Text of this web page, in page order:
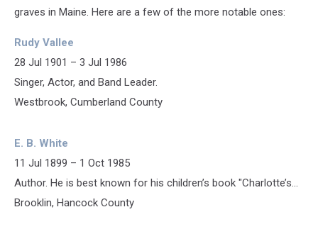
graves in Maine. Here are a few of the more notable ones:
Rudy Vallee
28 Jul 1901 – 3 Jul 1986
Singer, Actor, and Band Leader.
Westbrook, Cumberland County
E. B. White
11 Jul 1899 – 1 Oct 1985
Author. He is best known for his children’s book "Charlotte’s...
Brooklin, Hancock County